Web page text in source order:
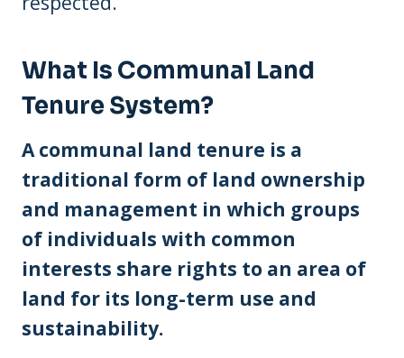
What Is Communal Land
Tenure System?
A communal land tenure is a
traditional form of land ownership
and management in which groups
of individuals with common
interests share rights to an area of
land for its long-term use and
sustainability.